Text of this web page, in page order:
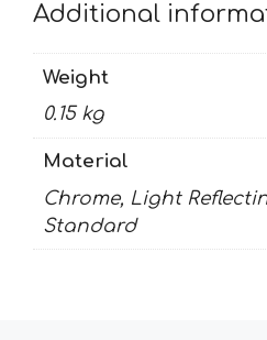
Additional
Weight
0.15 kg
Material
Chrome, Light
Standard